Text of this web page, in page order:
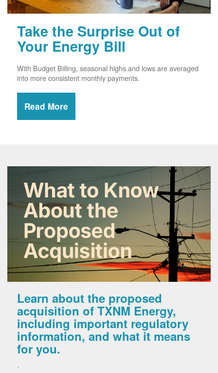
Take the Surprise Out of
Your Energy Bill
With Budget Billing, seasonal highs and lows are averaged
into more consistent monthly payments.
Read More
Learn about the proposed
acquisition of TXNM Energy,
including important regulatory
information, and what it means
for you.
.